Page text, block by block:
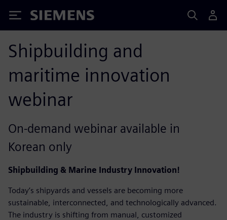
Siemens
Shipbuilding and
maritime innovation
webinar
On-demand webinar available in
Korean only
Shipbuilding & Marine Industry Innovation!
Today’s shipyards and vessels are becoming more
sustainable, interconnected, and technologically advanced.
The industry is shifting from manual, customized